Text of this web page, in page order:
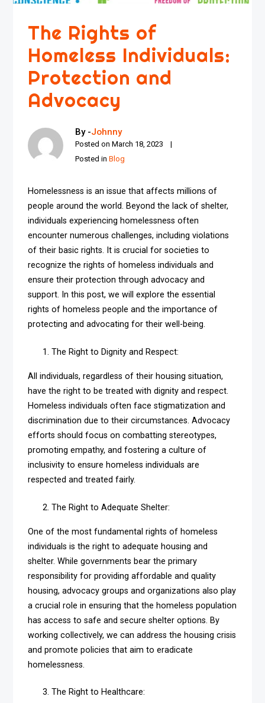
The Rights of
Homeless Individuals:
Protection and
Advocacy
By -Johnny
Posted onMarch 18, 2023
Posted inBlog
Homelessness is an issue that affects millions of
people around the world. Beyond the lack of shelter,
individuals experiencing homelessness often
encounter numerous challenges, including violations
of their basic rights. It is crucial for societies to
recognize the rights of homeless individuals and
ensure their protection through advocacy and
support. In this post, we will explore the essential
rights of homeless people and the importance of
protecting and advocating for their well-being.
The Right to Dignity and Respect:
All individuals, regardless of their housing situation,
have the right to be treated with dignity and respect.
Homeless individuals often face stigmatization and
discrimination due to their circumstances. Advocacy
efforts should focus on combatting stereotypes,
promoting empathy, and fostering a culture of
inclusivity to ensure homeless individuals are
respected and treated fairly.
The Right to Adequate Shelter:
One of the most fundamental rights of homeless
individuals is the right to adequate housing and
shelter. While governments bear the primary
responsibility for providing affordable and quality
housing, advocacy groups and organizations also play
a crucial role in ensuring that the homeless population
has access to safe and secure shelter options. By
working collectively, we can address the housing crisis
and promote policies that aim to eradicate
homelessness.
The Right to Healthcare: